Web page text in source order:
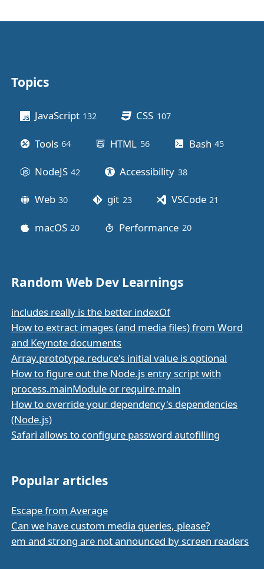
Other stuff
Topics
JavaScript 132 CSS 107posts
Tools 64 HTML 56posts Bash 45
NodeJS 42 Accessibility 38posts
Web 30 git 23posts VSCode 21
macOS 20 Performance 20posts
Random Web Dev Learnings
includes really is the better indexOf
How to extract images (and media files) from Word
and Keynote documents
Array.prototype.reduce's initial value is optional
How to figure out the Node.js entry script with
process.mainModule or require.main
How to override your dependency's dependencies
(Node.js)
Safari allows to configure password autofilling
Popular articles
Escape from Average
Can we have custom media queries, please?
em and strong are not announced by screen readers